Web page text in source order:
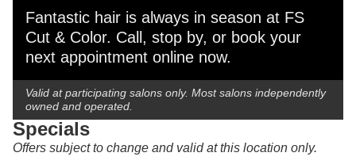
Fantastic hair is always in season at FS
Cut & Color. Call, stop by, or book your
next appointment online now.
Valid at participating salons only. Most salons independently
owned and operated.
Specials
Offers subject to change and valid at this location only.